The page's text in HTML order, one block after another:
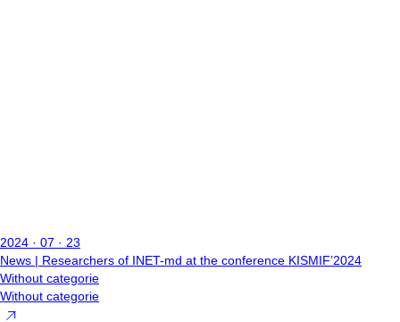
2024 · 07 · 23
News | Researchers of INET-md at the conference KISMIF’2024
Without categorie
Without categorie